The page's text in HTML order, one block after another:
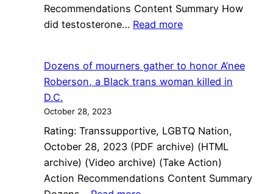
Save
Recommendations Content Summary How
did testosterone… Read more:
testosterone
become
The
’90s
Olympic
bribery
Dozens of mourners gather to honor A’nee
Roberson, a Black trans woman killed in
D.C.
October 28, 2023
Rating: Transsupportive, LGBTQ Nation,
October 28, 2023 (PDF archive) (HTML
archive) (Video archive) (Take Action)
Action Recommendations Content Summary